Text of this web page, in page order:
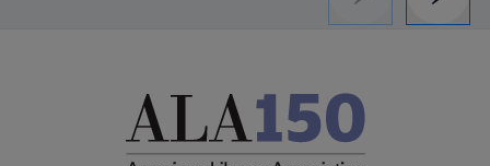
Previous